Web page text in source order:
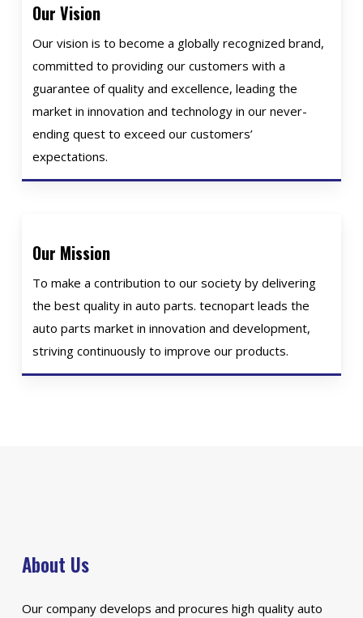
Our Vision
Our vision is to become a globally recognized brand,
committed to providing our customers with a
guarantee of quality and excellence, leading the
market in innovation and technology in our never-
ending quest to exceed our customers’
expectations.
Our Mission
To make a contribution to our society by delivering
the best quality in auto parts. tecnopart leads the
auto parts market in innovation and development,
striving continuously to improve our products.
About Us
Our company develops and procures high quality auto